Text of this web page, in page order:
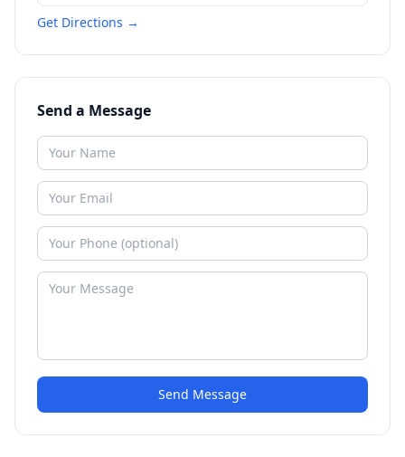
Get Directions →
Send a Message
Send Message